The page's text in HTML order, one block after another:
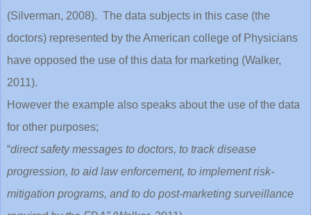
(Silverman, 2008). The data subjects in this case (the
doctors) represented by the American college of Physicians
have opposed the use of this data for marketing (Walker,
2011).
However the example also speaks about the use of the data
for other purposes;
“direct safety messages to doctors, to track disease
progression, to aid law enforcement, to implement risk-
mitigation programs, and to do post-marketing surveillance